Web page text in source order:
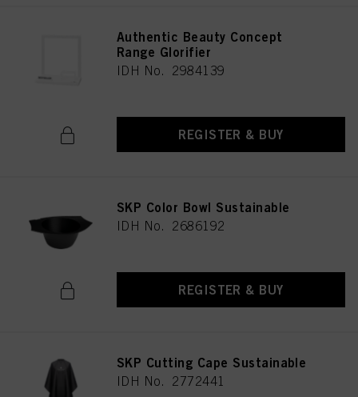
Authentic Beauty Concept
Range Glorifier
IDH No. 2984139
REGISTER & BUY
SKP Color Bowl Sustainable
IDH No. 2686192
REGISTER & BUY
SKP Cutting Cape Sustainable
IDH No. 2772441